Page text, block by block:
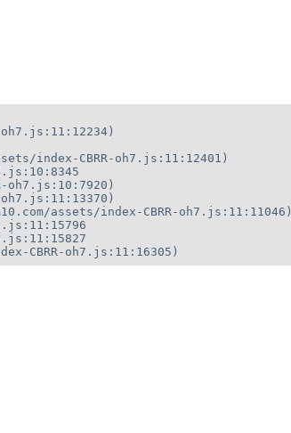
index-CBRR-oh7.js:11:12401)
oh7.js:10:7920)
assets/index-CBRR-oh7.js:11:11046)
CBRR-oh7.js:11:16305)